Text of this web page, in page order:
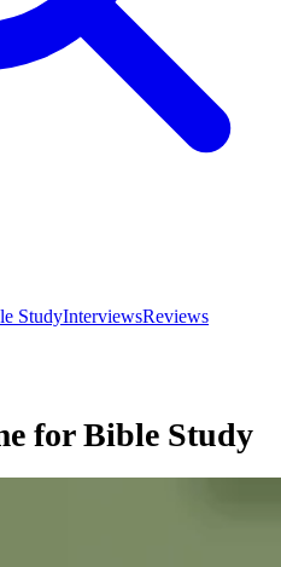
StudyInterviewsReviews
for Bible Study